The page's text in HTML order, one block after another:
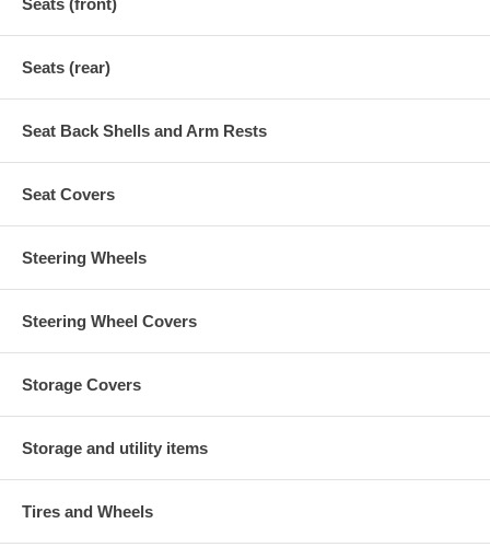
Seats (rear)
Seat Back Shells and Arm Rests
Seat Covers
Steering Wheels
Steering Wheel Covers
Storage Covers
Storage and utility items
Tires and Wheels